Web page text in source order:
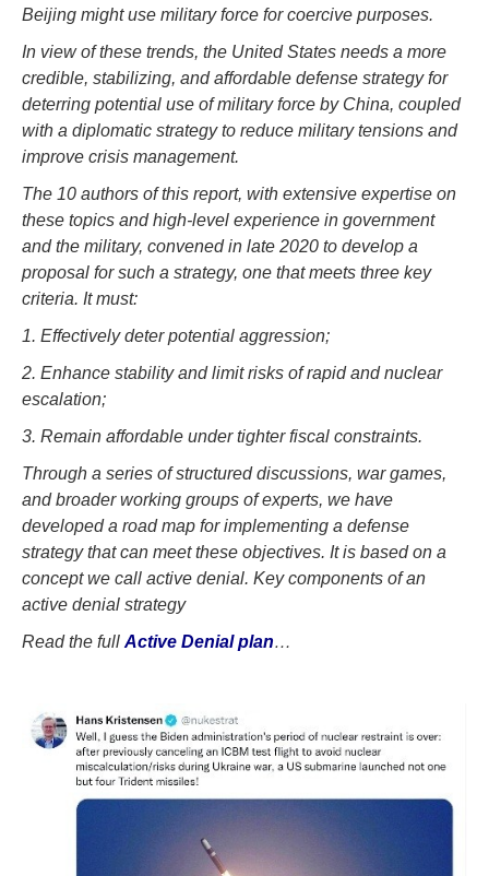
Beijing might use military force for coercive purposes.
In view of these trends, the United States needs a more
credible, stabilizing, and affordable defense strategy for
deterring potential use of military force by China, coupled
with a diplomatic strategy to reduce military tensions and
improve crisis management.
The 10 authors of this report, with extensive expertise on
these topics and high-level experience in government
and the military, convened in late 2020 to develop a
proposal for such a strategy, one that meets three key
criteria. It must:
1. Effectively deter potential aggression;
2. Enhance stability and limit risks of rapid and nuclear
escalation;
3. Remain affordable under tighter fiscal constraints.
Through a series of structured discussions, war games,
and broader working groups of experts, we have
developed a road map for implementing a defense
strategy that can meet these objectives. It is based on a
concept we call active denial. Key components of an
active denial strategy
Read the full Active Denial plan…